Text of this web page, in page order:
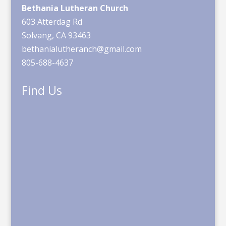
Bethania Lutheran Church
603 Atterdag Rd
Solvang, CA 93463
bethanialutheranch@gmail.com
805-688-4637
Find Us